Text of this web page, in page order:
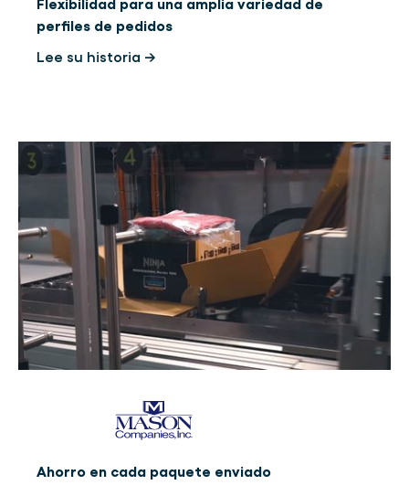
Flexibilidad para una amplia variedad de
perfiles de pedidos
Lee su historia →
Ahorro en cada paquete enviado